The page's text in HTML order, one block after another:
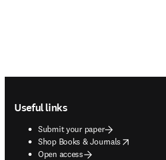
Useful links
Submit your paper
Shop Books & Journals
opens in new tab/window
Open access